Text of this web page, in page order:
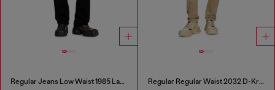
Regular Jeans Low Waist 1985 Larkee Regular Regular Waist 2032 D-Krooley Joggjeans®